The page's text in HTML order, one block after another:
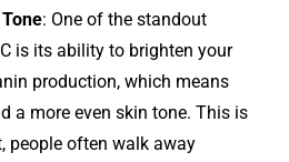
: One of the standout
is its ability to brighten your
production, which means
a more even skin tone. This is
people often walk away